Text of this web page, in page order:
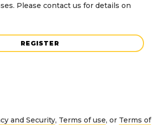
Please contact us for details on
REGISTER
and Security, Terms of use, or Terms of